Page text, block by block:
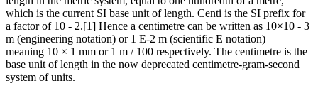
which is the current SI base unit of length. Centi is the SI prefix for
a factor of 10 - 2.[1] Hence a centimetre can be written as 10×10 - 3
m (engineering notation) or 1 E-2 m (scientific E notation) —
meaning 10 × 1 mm or 1 m / 100 respectively. The centimetre is the
base unit of length in the now deprecated centimetre-gram-second
system of units.